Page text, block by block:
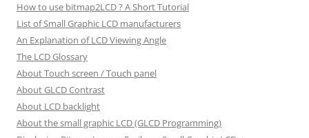
How to use bitmap2LCD ? A Short Tutorial
List of Small Graphic LCD manufacturers
An Explanation of LCD Viewing Angle
The LCD Glossary
About Touch screen / Touch panel
About GLCD Contrast
About LCD backlight
About the small graphic LCD (GLCD Programming)